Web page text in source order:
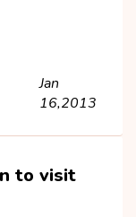
Jan
16,2013
to visit